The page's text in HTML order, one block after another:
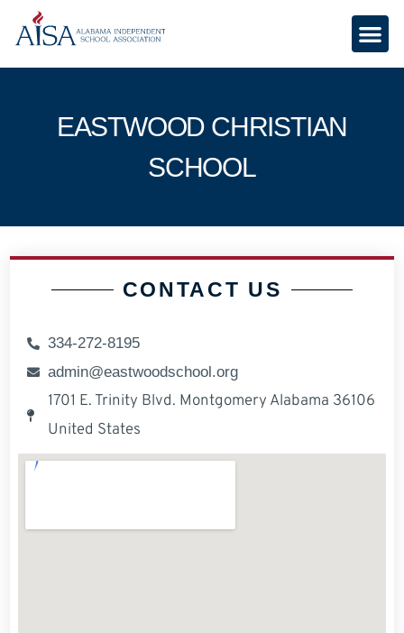
EASTWOOD CHRISTIAN
SCHOOL
CONTACT US
334-272-8195
admin@eastwoodschool.org
1701 E. Trinity Blvd. Montgomery Alabama 36106
United States